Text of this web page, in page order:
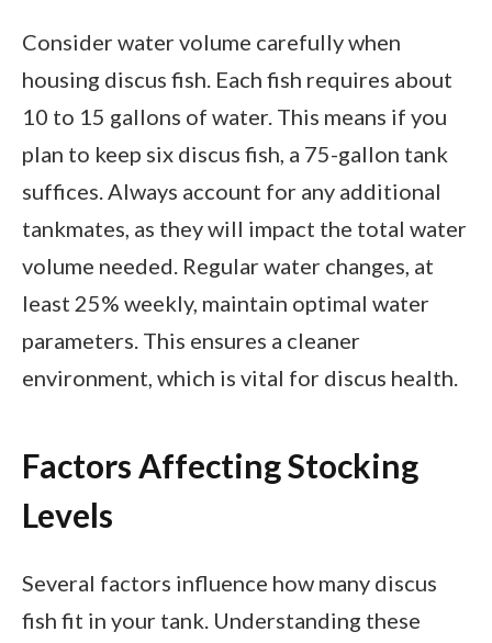
Consider water volume carefully when
housing discus fish. Each fish requires about
10 to 15 gallons of water. This means if you
plan to keep six discus fish, a 75-gallon tank
suffices. Always account for any additional
tankmates, as they will impact the total water
volume needed. Regular water changes, at
least 25% weekly, maintain optimal water
parameters. This ensures a cleaner
environment, which is vital for discus health.
Factors Affecting Stocking
Levels
Several factors influence how many discus
fish fit in your tank. Understanding these